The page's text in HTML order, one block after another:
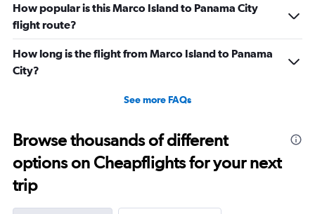
How popular is this Marco Island to Panama City
flight route?
How long is the flight from Marco Island to Panama
City?
See more FAQs
Browse thousands of different
options on Cheapflights for your next
trip